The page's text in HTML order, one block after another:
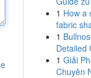
1 How a
fabric
1
Detailed
1 Giải
Chuyên